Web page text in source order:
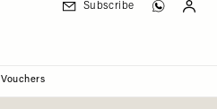
Subscribe
Vouchers